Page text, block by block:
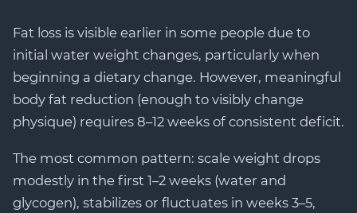
Fat loss is visible earlier in some people due to
initial water weight changes, particularly when
beginning a dietary change. However, meaningful
body fat reduction (enough to visibly change
physique) requires 8–12 weeks of consistent deficit.
The most common pattern: scale weight drops
modestly in the first 1–2 weeks (water and
glycogen), stabilizes or fluctuates in weeks 3–5,